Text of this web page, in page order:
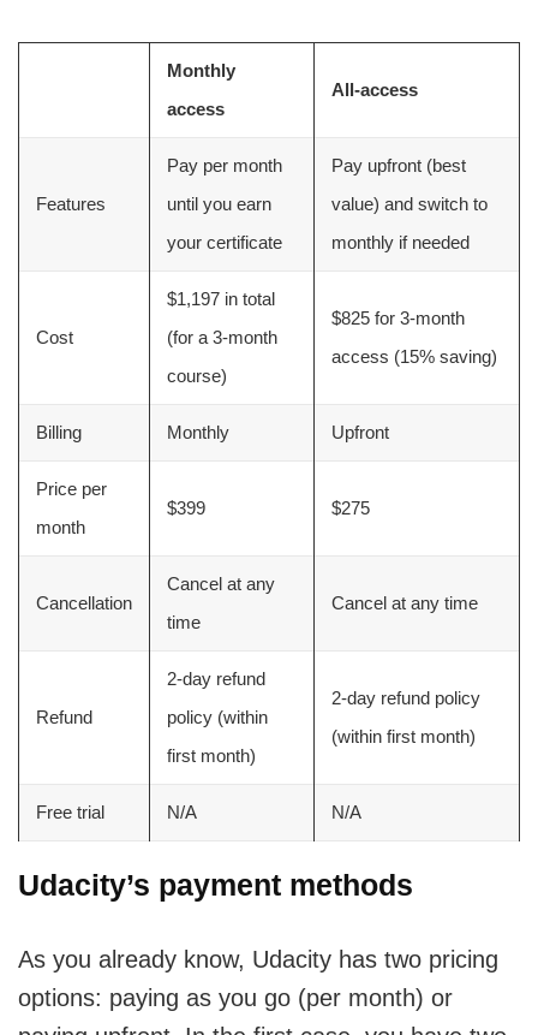
Monthly
access
All-access
Features
Pay per month
until you earn
your certificate
Pay upfront (best
value) and switch to
monthly if needed
Cost
$1,197 in total
(for a 3-month
course)
$825 for 3-month
access (15% saving)
Billing Monthly Upfront
Price per
month
$399 $275
Cancellation
Cancel at any
time
Cancel at any time
Refund
2-day refund
policy (within
first month)
2-day refund policy
(within first month)
Free trial N/A N/A
Udacity’s payment methods
As you already know, Udacity has two pricing
options: paying as you go (per month) or